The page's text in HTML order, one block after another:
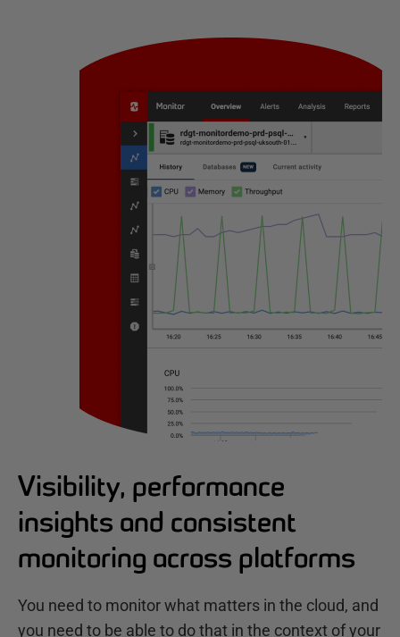
Visibility, performance
insights and consistent
monitoring across platforms
You need to monitor what matters in the cloud, and
you need to be able to do that in the context of your